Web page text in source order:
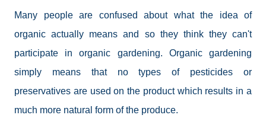
Many people are confused about what the idea of
organic actually means and so they think they can't
participate in organic gardening. Organic gardening
simply means that no types of pesticides or
preservatives are used on the product which results in a
much more natural form of the produce.